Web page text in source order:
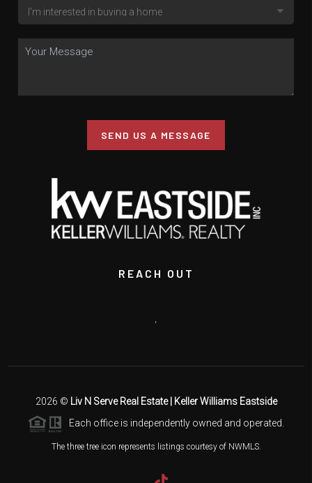
SEND US A MESSAGE
REACH OUT
,
2026 © Liv N Serve Real Estate | Keller Williams Eastside
Each office is independently owned and operated.
The three tree icon represents listings courtesy of NWMLS.